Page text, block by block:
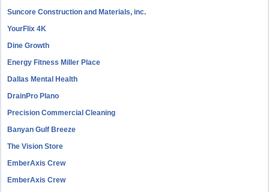
Suncore Construction and Materials, inc.
YourFlix 4K
Dine Growth
Energy Fitness Miller Place
Dallas Mental Health
DrainPro Plano
Precision Commercial Cleaning
Banyan Gulf Breeze
The Vision Store
EmberAxis Crew
EmberAxis Crew